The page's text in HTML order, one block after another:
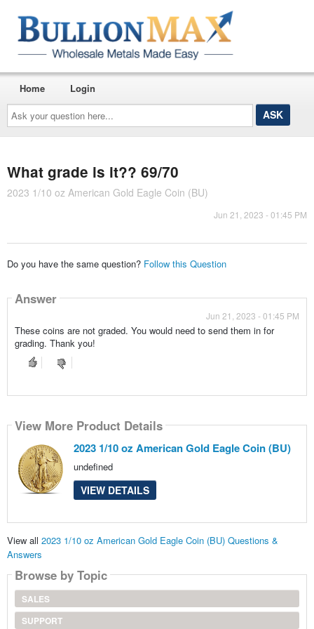
Ask
your
question
here...
Home Login
What grade is it?? 69/70
2023 1/10 oz American Gold Eagle Coin (BU)
Jun 21, 2023 - 01:45 PM
Do you have the same question? Follow this Question
Answer
Jun 21, 2023 - 01:45 PM
These coins are not graded. You would need to send them in for
grading. Thank you!
View More Product Details
2023 1/10 oz American Gold Eagle Coin (BU)
undefined
VIEW DETAILS
View all 2023 1/10 oz American Gold Eagle Coin (BU) Questions &
Answers
Browse by Topic
SALES
SUPPORT